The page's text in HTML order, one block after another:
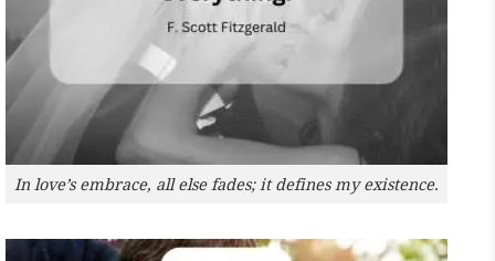
In love’s embrace, all else fades; it defines my existence.